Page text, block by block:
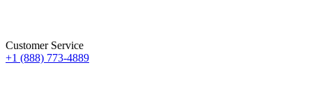
Customer Service
+1 (888) 773-4889